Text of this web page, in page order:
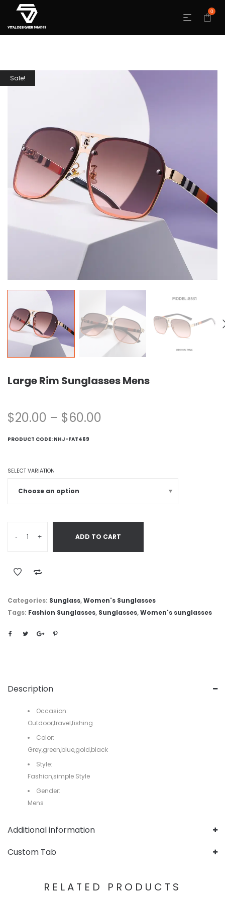
0
Sale!
Large Rim Sunglasses Mens
$20.00 – $60.00
PRODUCT CODE: NHJ-FAT469
SELECT VARIATION
- + ADD TO CART
Categories: Sunglass,Women's Sunglasses
Tags: Fashion Sunglasses, Sunglasses,Women's sunglasses
Description
Occasion:
Outdoor,travel,fishing
Color:
Grey,green,blue,gold,black
Style:
Fashion,simple Style
Gender:
Mens
Additional information
Custom Tab
RELATED PRODUCTS